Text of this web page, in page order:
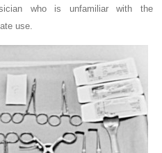
who is unfamiliar with the
use.